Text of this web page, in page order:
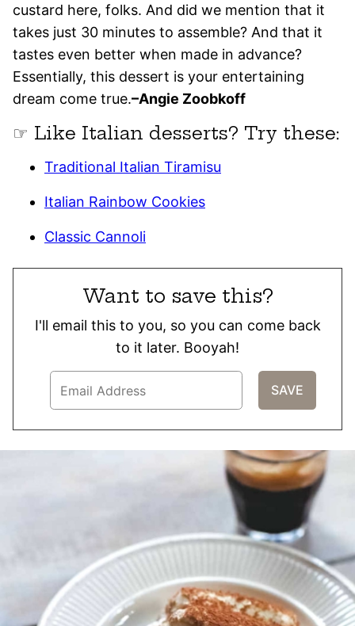
custard here, folks. And did we mention that it
takes just 30 minutes to assemble? And that it
tastes even better when made in advance?
Essentially, this dessert is your entertaining
dream come true.–Angie Zoobkoff
☞ Like Italian desserts? Try these:
Traditional Italian Tiramisu
Italian Rainbow Cookies
Classic Cannoli
Want to save this?
I'll email this to you, so you can come back
to it later. Booyah!